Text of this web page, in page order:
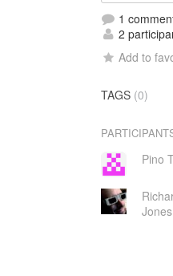
1
2
Add to
TAGS (0)
Pino
Jones